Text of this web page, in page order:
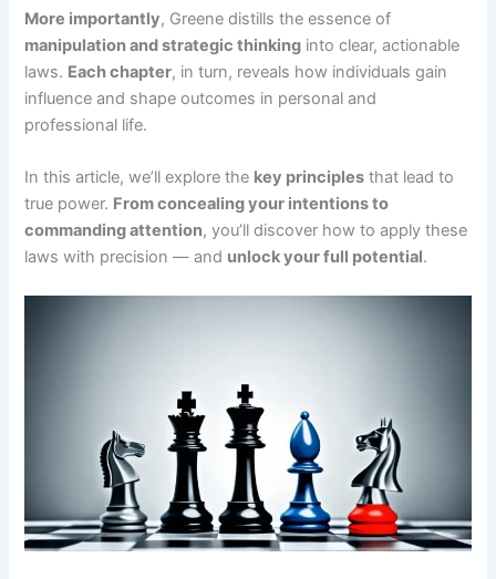
More importantly, Greene distills the essence of
manipulation and strategic thinking into clear, actionable
laws. Each chapter, in turn, reveals how individuals gain
influence and shape outcomes in personal and
professional life.
In this article, we’ll explore the key principles that lead to
true power. From concealing your intentions to
commanding attention, you’ll discover how to apply these
laws with precision — and unlock your full potential.